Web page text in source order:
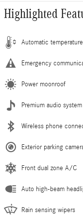
Highlighted
Automatic
Emergency
Power moonroof
Premium audio system
Wireless phone
Exterior parking
Front dual zone A/C
Auto high-beam
Rain sensing wipers